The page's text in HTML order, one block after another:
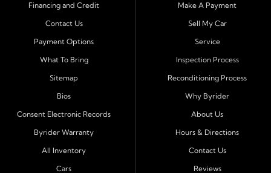
payments, and a wide range of vehicles including cars,
trucks, SUVs, and vans. Serving Jacksonville and
Surrounding Cities Our dealership is proud to be part of
the Byrider franchise network, one of the most trusted
across Northeast Florida choose Byrider Jacksonville
because they know we work hard to provide not only
vehicles but also financing solutions that fit real-life
budgets. We regularly welcome buyers from Orange
Fernandina Beach, Callahan, Yulee, Macclenny, Baldwin,
Financing and Credit
Contact Us
Payment Options
What To Bring
Sitemap
Bios
Consent Electronic Records
Byrider Warranty
All Inventory
Cars
Make A Payment
Sell My Car
Service
Inspection Process
Reconditioning Process
Why Byrider
About Us
Hours & Directions
Contact Us
Reviews